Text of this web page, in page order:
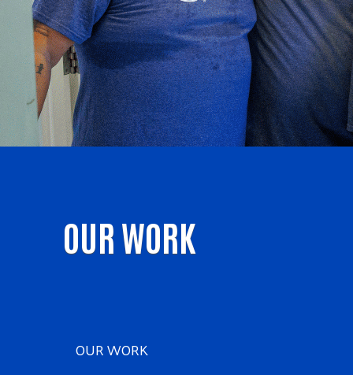
OUR WORK
OUR WORK